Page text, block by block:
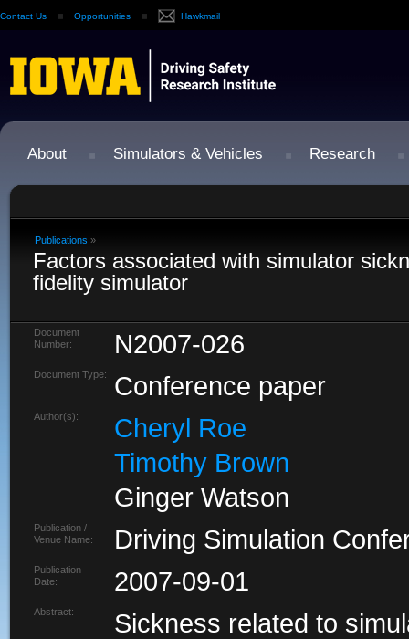
Contact Us Opportunities Hawkmail
About Simulators & Vehicles Research
Publications »
Factors associated with simulator
fidelity simulator
Document
Number:
N2007-026
Document Type: Conference paper
Author(s):
Cheryl Roe
Timothy Brown
Ginger Watson
Publication /
Venue Name:
Driving Simulation
Publication
Date:
2007-09-01
Abstract:
Sickness related to